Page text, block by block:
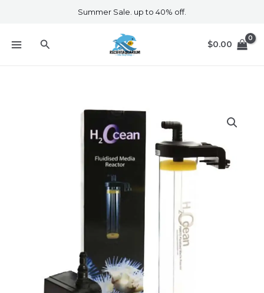
Summer Sale. up to 40% off.
Search $0.00